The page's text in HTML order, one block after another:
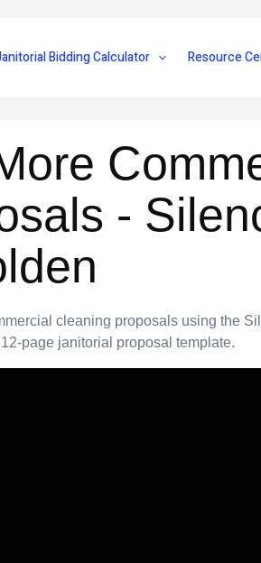
Bidding Calculator Resource
-
cleaning proposals using the
page janitorial proposal template.